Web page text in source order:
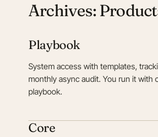
Archives:
Playbook
System access with templates,
monthly async audit. You run it with
playbook.
Core